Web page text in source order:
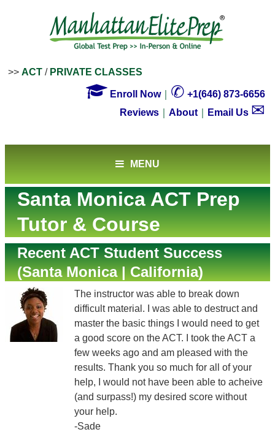
>> ACT / PRIVATE CLASSES
 Enroll Now｜ ✆ +1(646) 873-6656
Reviews
About Email Us ✉
MENU
Santa Monica ACT Prep
Tutor & Course
Recent ACT Student Success
(Santa Monica | California)
The instructor was able to break down
difficult material. I was able to destruct and
master the basic things I would need to get
a good score on the ACT. I took the ACT a
few weeks ago and am pleased with the
results. Thank you so much for all of your
help, I would not have been able to acheive
(and surpass!) my desired score without
your help.
-Sade